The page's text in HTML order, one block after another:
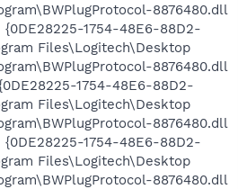
8876480.dll
1754-48E6-88D2-
Files\Logitech\Desktop
8876480.dll
1754-48E6-88D2-
Files\Logitech\Desktop
8876480.dll
1754-48E6-88D2-
Files\Logitech\Desktop
8876480.dll